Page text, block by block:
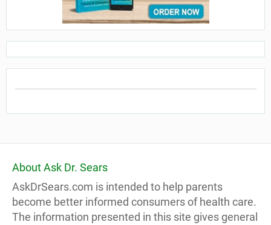
About Ask Dr. Sears
AskDrSears.com is intended to help parents
become better informed consumers of health care.
The information presented in this site gives general